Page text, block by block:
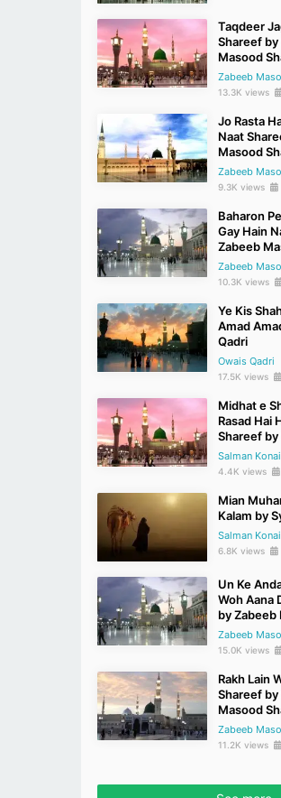
Taqdeer
Shareef by
Masood
Zabeeb
13.3K views
Jo Rasta
Naat
Masood
Zabeeb
9.3K views
Baharon
Gay Hain
Zabeeb
Zabeeb
10.3K views
Ye Kis
Amad
Qadri
Owais Qadri
17.5K views
Midhat e
Rasad Hai
Shareef by
Salman
4.4K views
Mian
Kalam by
Salman
6.8K views
Un Ke
Woh Aana
by Zabeeb
Zabeeb
15.0K views
Rakh Lain
Shareef by
Masood
Zabeeb
11.2K views